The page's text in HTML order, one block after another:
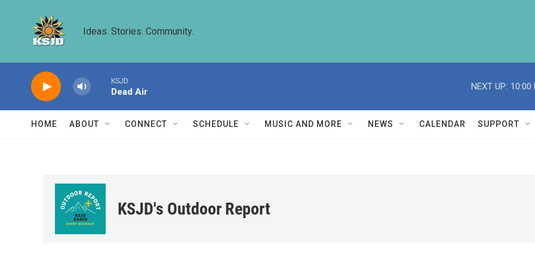
Ideas. Stories. Community.
KSJD
Dead Air
NEXT UP: 10:00
HOME ABOUT CONNECT SCHEDULE MUSIC AND MORE NEWS CALENDAR SUPPORT
KSJD's Outdoor Report